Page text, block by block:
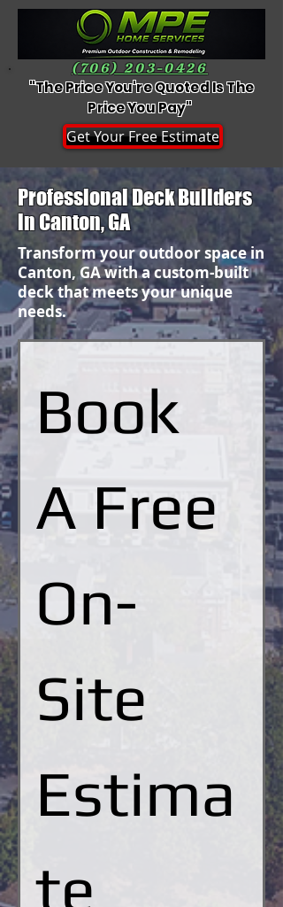
"The Price You're Quoted Is The
Price You Pay"
Get Your Free Estimate
(706) 203-0426
Professional Deck Builders
in Canton, GA
Transform your outdoor space in
Canton, GA with a custom-built
deck that meets your unique
needs.
Book
A Free
On-
Site
Estima
te